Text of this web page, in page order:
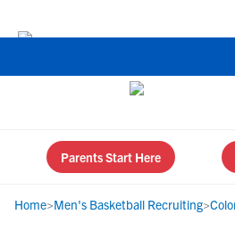
Parents Start Here
Home>Men's Basketball Recruiting>